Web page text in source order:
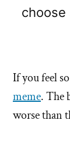
choose
If you feel
meme. The
worse than